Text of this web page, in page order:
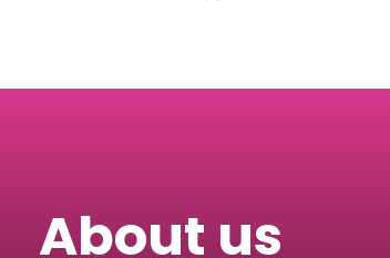
About us